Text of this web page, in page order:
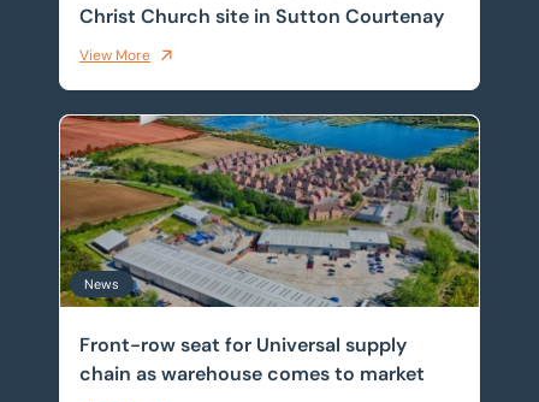
Christ Church site in Sutton Courtenay
View More
Front-row seat for Universal supply chain as
News
Front-row seat for Universal supply
chain as warehouse comes to market